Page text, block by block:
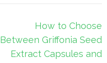
How to Choose
Between Griffonia Seed
Extract Capsules and